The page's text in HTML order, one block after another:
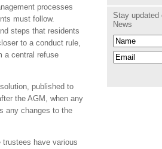
processes
must follow.
steps that residents
to a conduct rule,
a central refuse
published to
the AGM, when any
any changes to the
have various
Stay updated
News